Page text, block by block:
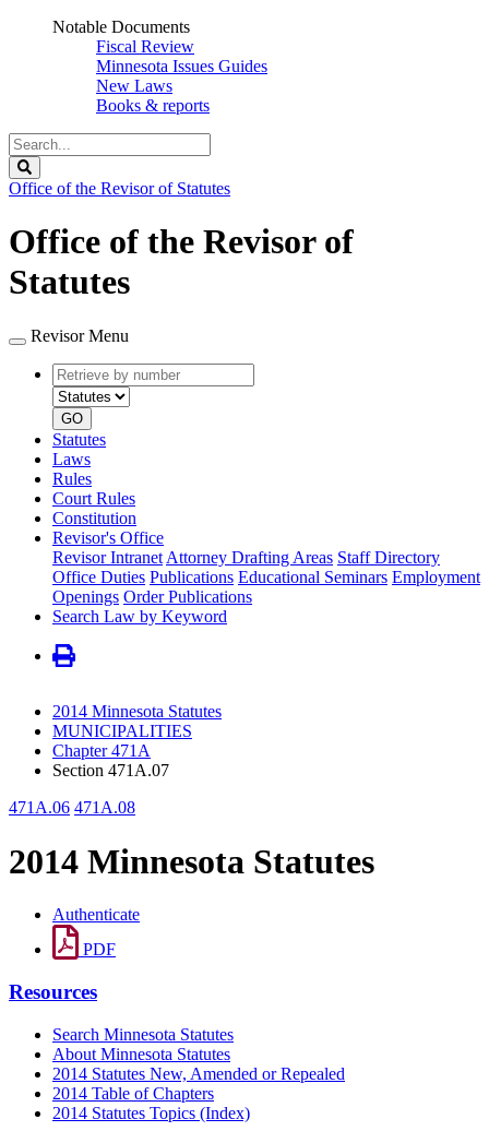
Notable Documents
Fiscal Review
Minnesota Issues Guides
New Laws
Books & reports
Search
Legislature
Office of the Revisor of Statutes
Office of the Revisor of
Statutes
Revisor Menu
Retrieve
by
number
type
GO
Statutes
Laws
Rules
Court Rules
Constitution
Revisor's Office
Revisor Intranet Attorney Drafting Areas Staff Directory
Office Duties Publications Educational Seminars Employment
Openings Order Publications
Search Law by Keyword
2014 Minnesota Statutes
MUNICIPALITIES
Chapter 471A
Section 471A.07
471A.06 471A.08
2014 Minnesota Statutes
Authenticate
PDF
Resources
Search Minnesota Statutes
About Minnesota Statutes
2014 Statutes New, Amended or Repealed
2014 Table of Chapters
2014 Statutes Topics (Index)